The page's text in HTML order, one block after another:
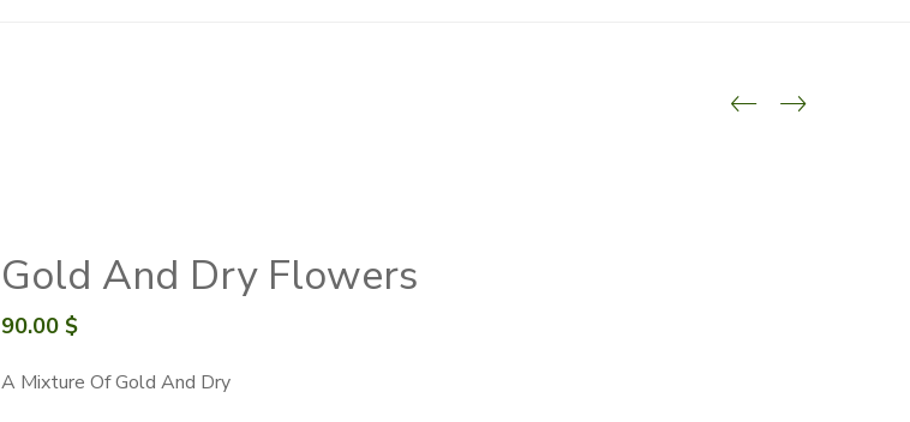
Gold And Dry Flowers
90.00 $
A Mixture Of Gold And Dry